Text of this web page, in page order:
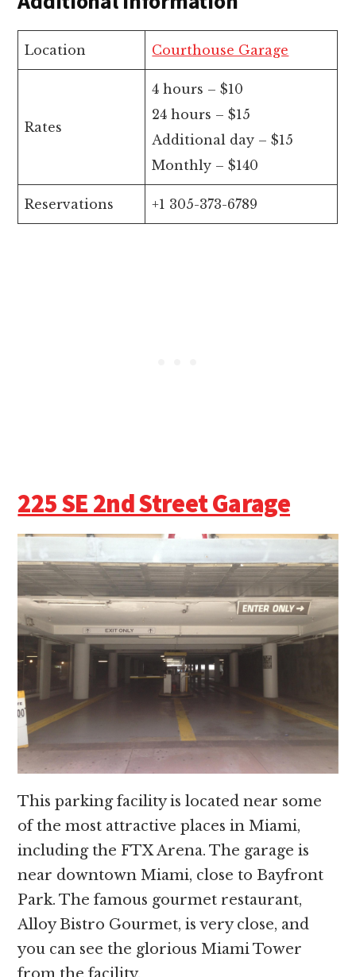
Location Courthouse Garage
Rates
4 hours – $10
24 hours – $15
Additional day – $15
Monthly – $140
Reservations +1 305-373-6789
225 SE 2nd Street Garage
This parking facility is located near some
of the most attractive places in Miami,
including the FTX Arena. The garage is
near downtown Miami, close to Bayfront
Park. The famous gourmet restaurant,
Alloy Bistro Gourmet, is very close, and
you can see the glorious Miami Tower
from the facility.